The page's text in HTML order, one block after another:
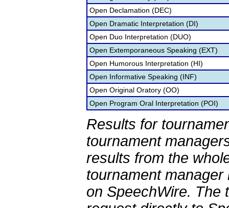
Open Declamation (DEC)
Open Dramatic Interpretation (DI)
Open Duo Interpretation (DUO)
Open Extemporaneous Speaking (EXT)
Open Humorous Interpretation (HI)
Open Informative Speaking (INF)
Open Original Oratory (OO)
Open Program Oral Interpretation (POI)
Results for
tournament
results from the
tournament
on SpeechWire. The